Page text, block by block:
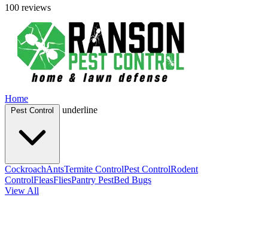
100 reviews
Home
underline
CockroachAntsTermite ControlPest ControlRodent
ControlFleasFliesPantry PestBed Bugs
View All